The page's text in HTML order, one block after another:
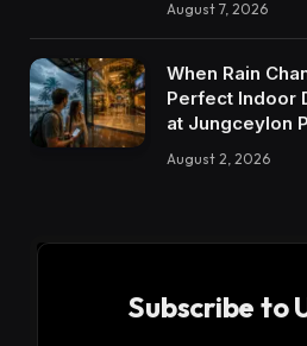
August 7, 2026
When Rain
Perfect Indoor
at Jungceylon
August 2, 2026
Subscribe to